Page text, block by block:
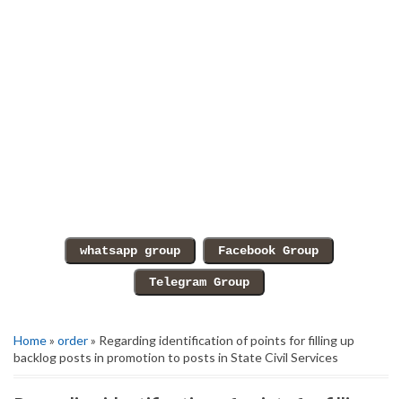
Home» order» Regarding identification of points for filling up
backlog posts in promotion to posts in State Civil Services